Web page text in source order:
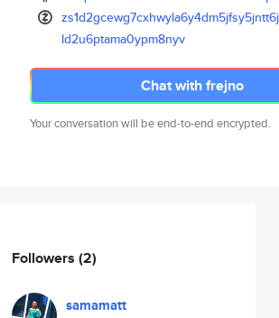
zs1d2gcewg7cxhwyla6y4dm5jfsy5j
ld2u6ptama0ypm8nyv
Chat with frejno
Your conversation will be end-to-end encrypted.
Followers (2)
samamatt